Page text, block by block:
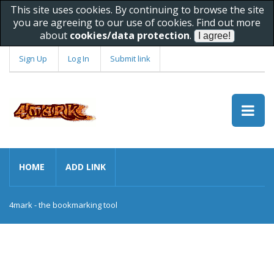
This site uses cookies. By continuing to browse the site
you are agreeing to our use of cookies. Find out more
about cookies/data protection.
Sign Up Log In Submit link
HOME ADD LINK
4mark - the bookmarking tool